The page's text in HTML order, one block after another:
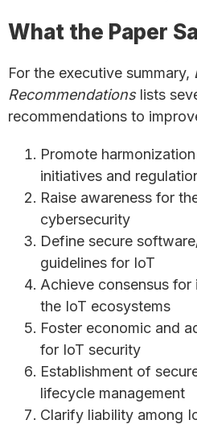
What the Paper
For the executive summary,
Recommendations lists
recommendations to
Promote
initiatives and
Raise awareness for
cybersecurity
Define secure
guidelines for IoT
Achieve consensus
the IoT ecosystems
Foster economic and
for IoT security
Establishment of
lifecycle management
Clarify liability among